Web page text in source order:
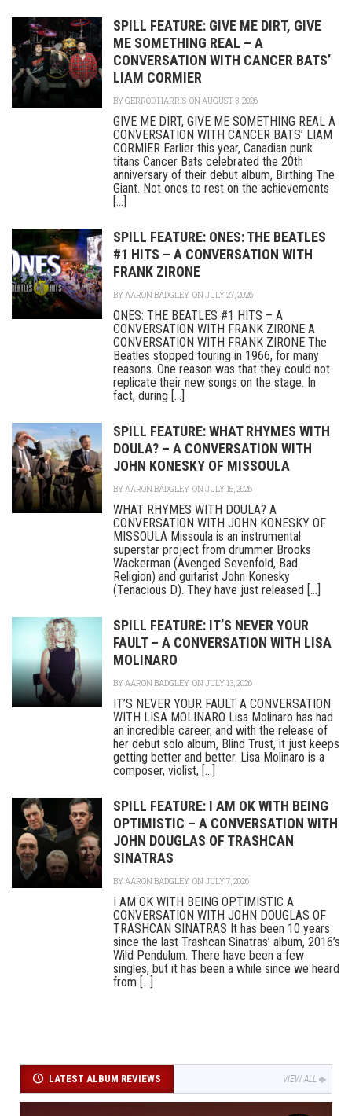
SPILL FEATURE: GIVE ME DIRT, GIVE
ME SOMETHING REAL – A
CONVERSATION WITH CANCER BATS’
LIAM CORMIER
BYGERROD HARRIS ON AUGUST 3, 2026
GIVE ME DIRT, GIVE ME SOMETHING REAL A
CONVERSATION WITH CANCER BATS’ LIAM
CORMIER Earlier this year, Canadian punk
titans Cancer Bats celebrated the 20th
anniversary of their debut album, Birthing The
Giant. Not ones to rest on the achievements
[...]
SPILL FEATURE: ONES: THE BEATLES
#1 HITS – A CONVERSATION WITH
FRANK ZIRONE
BYAARON BADGLEY ON JULY 27, 2026
ONES: THE BEATLES #1 HITS – A
CONVERSATION WITH FRANK ZIRONE A
CONVERSATION WITH FRANK ZIRONE The
Beatles stopped touring in 1966, for many
reasons. One reason was that they could not
replicate their new songs on the stage. In
fact, during [...]
SPILL FEATURE: WHAT RHYMES WITH
DOULA? – A CONVERSATION WITH
JOHN KONESKY OF MISSOULA
BYAARON BADGLEY ON JULY 15, 2026
WHAT RHYMES WITH DOULA? A
CONVERSATION WITH JOHN KONESKY OF
MISSOULA Missoula is an instrumental
superstar project from drummer Brooks
Wackerman (Avenged Sevenfold, Bad
Religion) and guitarist John Konesky
(Tenacious D). They have just released [...]
SPILL FEATURE: IT’S NEVER YOUR
FAULT – A CONVERSATION WITH LISA
MOLINARO
BYAARON BADGLEY ON JULY 13, 2026
IT’S NEVER YOUR FAULT A CONVERSATION
WITH LISA MOLINARO Lisa Molinaro has had
an incredible career, and with the release of
her debut solo album, Blind Trust, it just keeps
getting better and better. Lisa Molinaro is a
composer, violist, [...]
SPILL FEATURE: I AM OK WITH BEING
OPTIMISTIC – A CONVERSATION WITH
JOHN DOUGLAS OF TRASHCAN
SINATRAS
BYAARON BADGLEY ON JULY 7, 2026
I AM OK WITH BEING OPTIMISTIC A
CONVERSATION WITH JOHN DOUGLAS OF
TRASHCAN SINATRAS It has been 10 years
since the last Trashcan Sinatras’ album, 2016’s
Wild Pendulum. There have been a few
singles, but it has been a while since we heard
from [...]
LATEST ALBUM REVIEWS VIEW ALL